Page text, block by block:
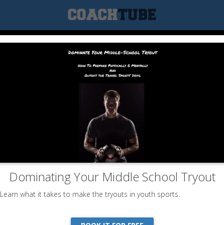
Dominating Your Middle School Tryout
Learn what it takes to make the tryouts in youth sports.